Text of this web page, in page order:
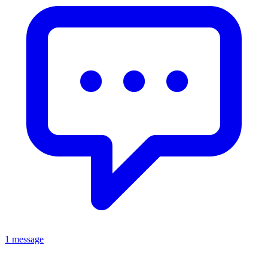
1 message